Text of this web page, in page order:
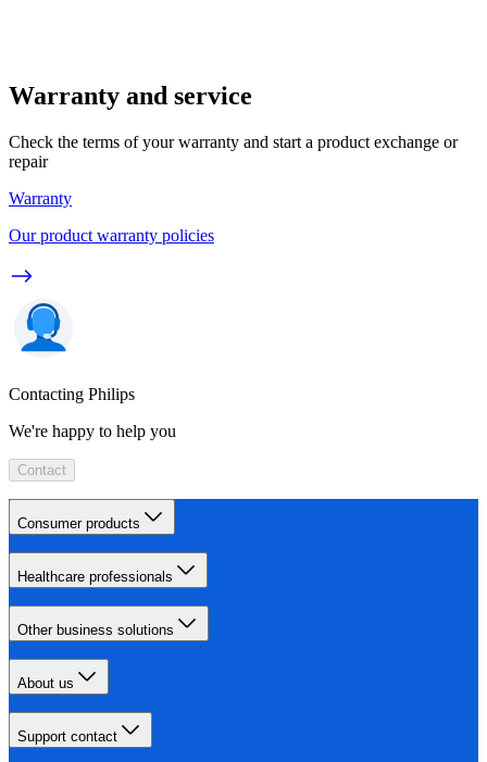
Warranty and service
Check the terms of your warranty and start a product exchange or
repair
Warranty
Our product warranty policies
Contacting Philips
We're happy to help you
Contact
Consumer products
Healthcare professionals
Other business solutions
About us
Support contact